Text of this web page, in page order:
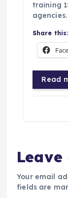
training
agencies.
Share this:
Read
Your email
fields are